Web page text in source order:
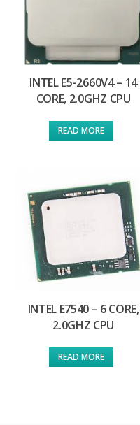
INTEL E5-2660V4 – 14
CORE, 2.0GHZ CPU
READ MORE
INTEL E7540 – 6 CORE,
2.0GHZ CPU
READ MORE